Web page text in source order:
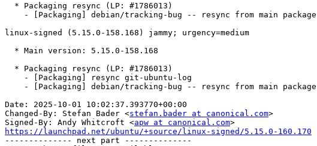
linux-signed (5.15.0-158.168) jammy; urgency=medium
Date: 2025-10-01 10:02:37.393770+00:00
Changed-By: Stefan Bader <stefan.bader at canonical.com>
Signed-By: Andy Whitcroft <apw at canonical.com
https://launchpad.net/ubuntu/+source/linux-signed/5.15.0-160.170
-------------- next part --------------